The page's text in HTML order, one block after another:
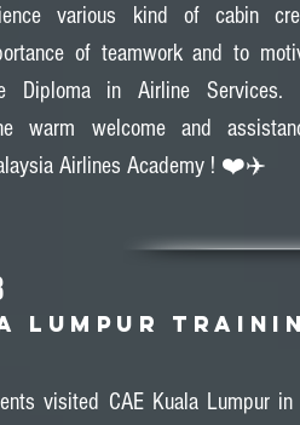
various kind of cabin
of teamwork and to
Diploma in Airline Services.
warm welcome and
Airlines Academy ! ❤️✈️
LUMPUR
visited CAE Kuala Lumpur